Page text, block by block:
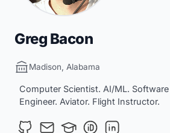
Greg Bacon
Madison, Alabama
Computer Scientist. AI/ML. Software
Engineer. Aviator. Flight Instructor.